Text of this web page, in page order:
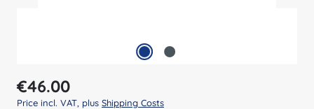
Regular price:
€46.00
Price incl. VAT, plus Shipping Costs